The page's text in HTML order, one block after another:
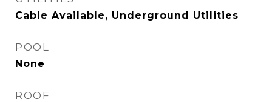
Cable Available, Underground Utilities
POOL
None
ROOF